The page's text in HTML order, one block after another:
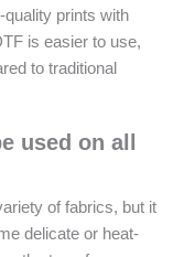
quality prints with
is easier to use,
to traditional
used on all
of fabrics, but it
delicate or heat-